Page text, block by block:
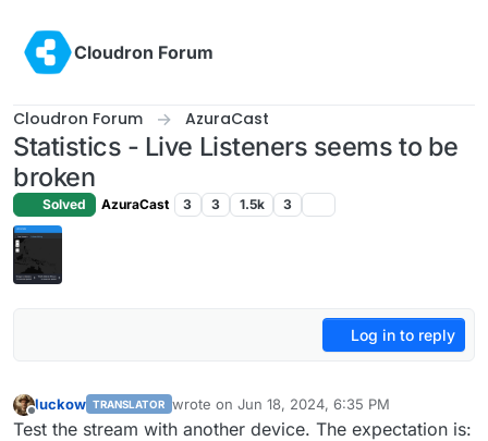
Cloudron Forum
Cloudron Forum AzuraCast
Statistics - Live Listeners seems to be
broken
Solved AzuraCast 3 3 1.5k 3
Log in to reply
Offline
luckow TRANSLATOR wrote on Jun 18, 2024, 6:35 PM
last edited by
Test the stream with another device. The expectation is: